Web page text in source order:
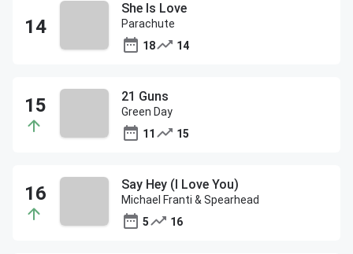
She Is Love
Parachute
18
14
21 Guns
Green Day
11
15
Say Hey (I Love You)
Michael Franti & Spearhead
5
16